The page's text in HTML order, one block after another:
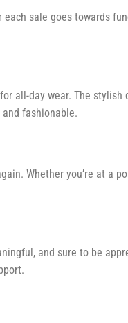
sale goes towards
all-day wear. The stylish
fashionable.
Whether you’re at a
and sure to be